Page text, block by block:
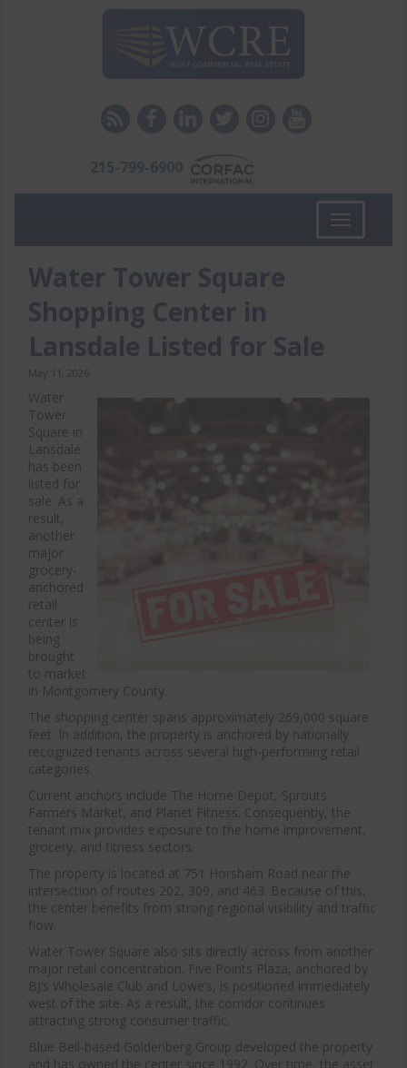
215-799-6900
Toggle
navigation
Water Tower Square
Shopping Center in
Lansdale Listed for Sale
May 11, 2026
Water
Tower
Square in
Lansdale
has been
listed for
sale. As a
result,
another
major
grocery-
anchored
retail
center is
being
brought
to market
in Montgomery County.
The shopping center spans approximately 269,000 square
feet. In addition, the property is anchored by nationally
recognized tenants across several high-performing retail
categories.
Current anchors include The Home Depot, Sprouts
Farmers Market, and Planet Fitness . Consequently, the
tenant mix provides exposure to the home improvement,
grocery, and fitness sectors.
The property is located at 751 Horsham Road near the
intersection of routes 202, 309, and 463. Because of this,
the center benefits from strong regional visibility and traffic
flow.
Water Tower Square also sits directly across from another
major retail concentration. Five Points Plaza, anchored by
BJ’s Wholesale Club and Lowe’s, is positioned immediately
west of the site. As a result, the corridor continues
attracting strong consumer traffic.
Blue Bell-based Goldenberg Group developed the property
and has owned the center since 1992. Over time, the asset